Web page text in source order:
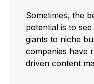
Sometimes, the
potential is to
giants to niche
companies have
driven content